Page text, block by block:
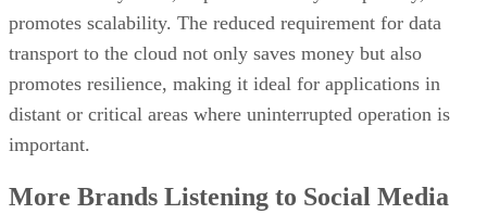
promotes scalability. The reduced requirement for data
transport to the cloud not only saves money but also
promotes resilience, making it ideal for applications in
distant or critical areas where uninterrupted operation is
important.
More Brands Listening to Social Media